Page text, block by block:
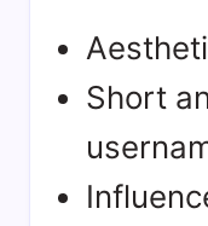
Short